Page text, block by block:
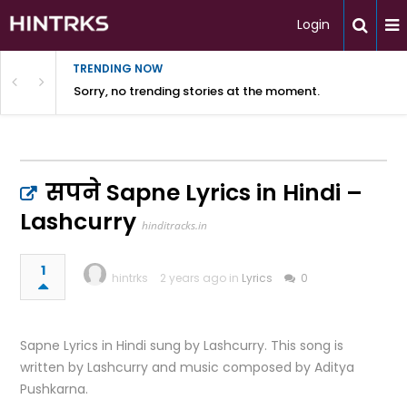
Login
TRENDING NOW
Sorry, no trending stories at the moment.
सपने Sapne Lyrics in Hindi –
Lashcurry hinditracks.in
1 hintrks 2 years ago in Lyrics 0
Sapne Lyrics in Hindi sung by Lashcurry. This song is
written by Lashcurry and music composed by Aditya
Pushkarna.